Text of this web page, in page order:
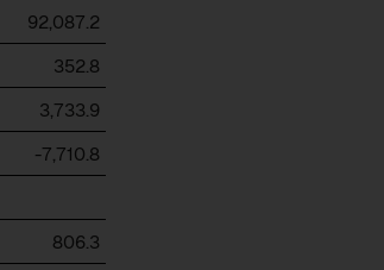
92,087.2
352.8
3,733.9
-7,710.8
806.3